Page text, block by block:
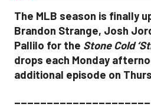
The MLB season is finally
Brandon Strange, Josh
Pallilo for the Stone Cold
drops each Monday
additional episode on